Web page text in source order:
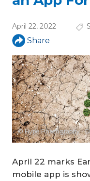
April 22, 2022
Share
© Hype Photography -
April 22 marks
mobile app is